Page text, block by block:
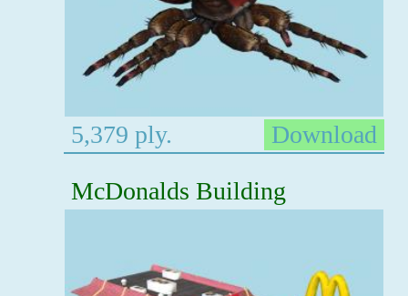
5,379 ply.
Download
McDonalds Building